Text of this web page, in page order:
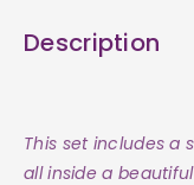
3&quot;
Indigo
Description
This set includes a
all inside a